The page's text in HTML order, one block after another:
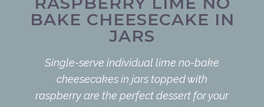
BAKE CHEESECAKE IN
JARS
Single-serve individual lime no-bake
cheesecakes in jars topped with
raspberry are the perfect dessert for your